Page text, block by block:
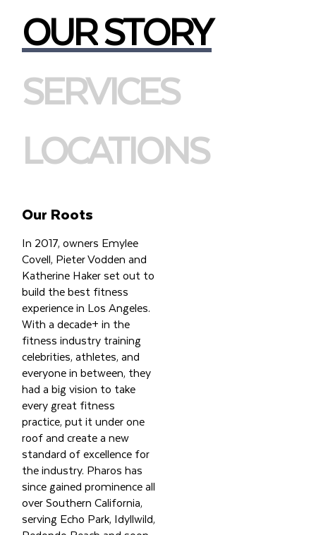
OUR STORY
SERVICES
LOCATIONS
Our Roots
In 2017, owners Emylee
Covell, Pieter Vodden and
Katherine Haker set out to
build the best fitness
experience in Los Angeles.
With a decade+ in the
fitness industry training
celebrities, athletes, and
everyone in between, they
had a big vision to take
every great fitness
practice, put it under one
roof and create a new
standard of excellence for
the industry. Pharos has
since gained prominence all
over Southern California,
serving Echo Park, Idyllwild,